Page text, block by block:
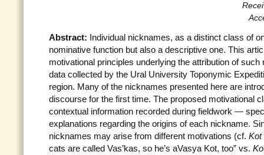
Abstract: Individual nicknames, as a distinct class of
nominative function but also a descriptive one. This
motivational principles underlying the attribution of
data collected by the Ural University Toponymic
region. Many of the nicknames presented here are
discourse for the first time. The proposed motivational
contextual information recorded during fieldwork —
explanations regarding the origins of each nickname.
nicknames may arise from different motivations (cf. Kot
cats are called Vas’kas, so he’s aVasya Kot, too” vs.